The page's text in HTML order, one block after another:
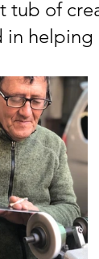
tub of
in helping